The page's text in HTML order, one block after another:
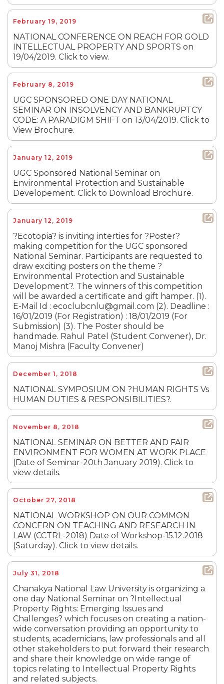
February 19, 2019
NATIONAL CONFERENCE ON REACH FOR GOLD
INTELLECTUAL PROPERTY AND SPORTS on
19/04/2019. Click to view.
February 8, 2019
UGC SPONSORED ONE DAY NATIONAL
SEMINAR ON INSOLVENCY AND BANKRUPTCY
CODE: A PARADIGM SHIFT on 13/04/2019. Click to
View Brochure.
January 12, 2019
UGC Sponsored National Seminar on
Environmental Protection and Sustainable
Developement. Click to Download Brochure.
January 12, 2019
?Ecotopia? is inviting interties for ?Poster?
making competition for the UGC sponsored
National Seminar. Participants are requested to
draw exciting posters on the theme ?
Environmental Protection and Sustainable
Development?. The winners of this competition
will be awarded a certificate and gift hamper. (1).
E-Mail Id : ecoclubcnlu@gmail.com (2). Deadline :
16/01/2019 (For Registration) : 18/01/2019 (For
Submission) (3). The Poster should be
handmade. Rahul Patel (Student Convener), Dr.
Manoj Mishra (Faculty Convener)
December 1, 2018
NATIONAL SYMPOSIUM ON ?HUMAN RIGHTS Vs
HUMAN DUTIES & RESPONSIBILITIES?.
November 8, 2018
NATIONAL SEMINAR ON BETTER AND FAIR
ENVIRONMENT FOR WOMEN AT WORK PLACE
(Date of Seminar-20th January 2019). Click to
view details.
October 27, 2018
NATIONAL WORKSHOP ON OUR COMMON
CONCERN ON TEACHING AND RESEARCH IN
LAW (CCTRL-2018) Date of Workshop-15.12.2018
(Saturday). Click to view details.
July 31, 2018
Chanakya National Law University is organizing a
one day National Seminar on ?Intellectual
Property Rights: Emerging Issues and
Challenges? which focuses on creating a nation-
wide conversation providing an opportunity to
students, academicians, law professionals and all
other stakeholders to put forward their research
and share their knowledge on wide range of
topics relating to Intellectual Property Rights
and related subjects.